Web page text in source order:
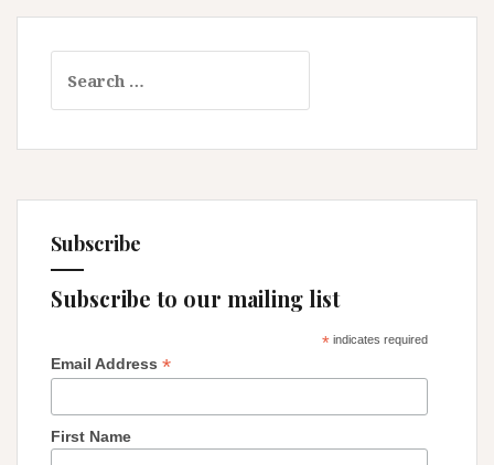
take
a
for:
Subscribe
Subscribe to our mailing list
*indicates required
Email Address *
First Name